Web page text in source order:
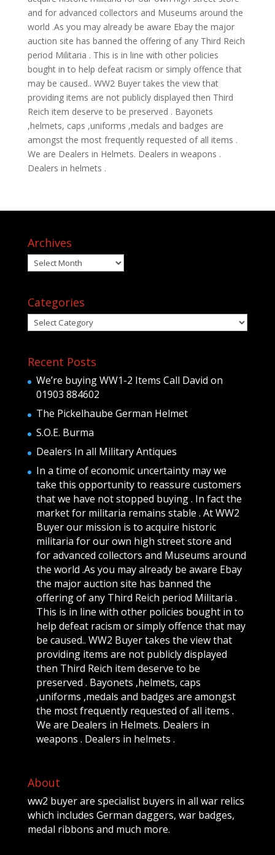
and for advanced collectors and Museums around the
world .As you may already be aware Ebay the major
auction site has banned the offering of any Third Reich
period Militaria . This is in line with other policies
bought in to help defeat racism or simply offence that
may be caused.. WW2 Buyer takes the view that
providing items are not publicly displayed then Third
Reich item deserve to be preserved . Bayonets
,helmets, caps ,uniforms ,medals and badges are
amongst the most frequently requested of all items .
We are Dealers in Helmets. Dealers in weapons .
Dealers in helmets .
Archives
Archives
Categories
Categories
Recent Posts
We’re buying WW1-2 Items Call David on
01903 884602
The Pickelhaube German Helmet
S.O.E. Burma
Dealers In all Military Antiques
In a time of economic uncertainty may we
take this opportunity to reassure customers
that we have not stopped buying . In fact the
market for militaria remains stable . At WW2
Buyer our mission is to acquire historic
militaria for our own high street store and
for advanced collectors and Museums around
the world .As you may already be aware Ebay
the major auction site has banned the
offering of any Third Reich period Militaria .
This is in line with other policies bought in to
help defeat racism or simply offence that may
be caused.. WW2 Buyer takes the view that
providing items are not publicly displayed
then Third Reich item deserve to be
preserved . Bayonets ,helmets, caps
,uniforms ,medals and badges are amongst
the most frequently requested of all items .
We are Dealers in Helmets. Dealers in
weapons . Dealers in helmets .
About
ww2 buyer are specialist buyers in all war relics
which includes German daggers, war badges,
medal ribbons and much more.